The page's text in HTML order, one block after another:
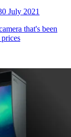
July 2021
that's been